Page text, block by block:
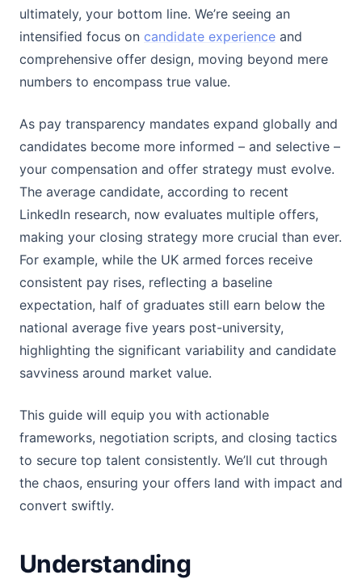
ultimately, your bottom line. We’re seeing an
intensified focus on candidate experience and
comprehensive offer design, moving beyond mere
numbers to encompass true value.
As pay transparency mandates expand globally and
candidates become more informed – and selective –
your compensation and offer strategy must evolve.
The average candidate, according to recent
LinkedIn research, now evaluates multiple offers,
making your closing strategy more crucial than ever.
For example, while the UK armed forces receive
consistent pay rises, reflecting a baseline
expectation, half of graduates still earn below the
national average five years post-university,
highlighting the significant variability and candidate
savviness around market value.
This guide will equip you with actionable
frameworks, negotiation scripts, and closing tactics
to secure top talent consistently. We’ll cut through
the chaos, ensuring your offers land with impact and
convert swiftly.
Understanding